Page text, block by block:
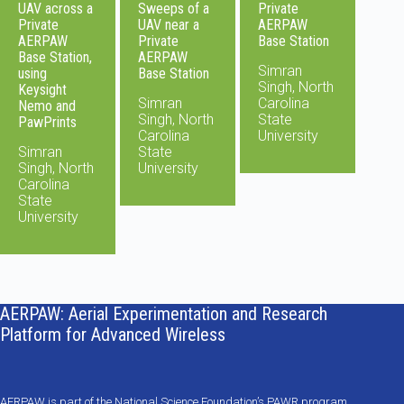
UAV across a
Private
AERPAW
Base Station,
using
Keysight
Nemo and
PawPrints
Simran
Singh, North
Carolina
State
University
Sweeps of a
UAV near a
Private
AERPAW
Base Station
Simran
Singh, North
Carolina
State
University
Private
AERPAW
Base Station
Simran
Singh, North
Carolina
State
University
AERPAW: Aerial Experimentation and Research
Platform for Advanced Wireless